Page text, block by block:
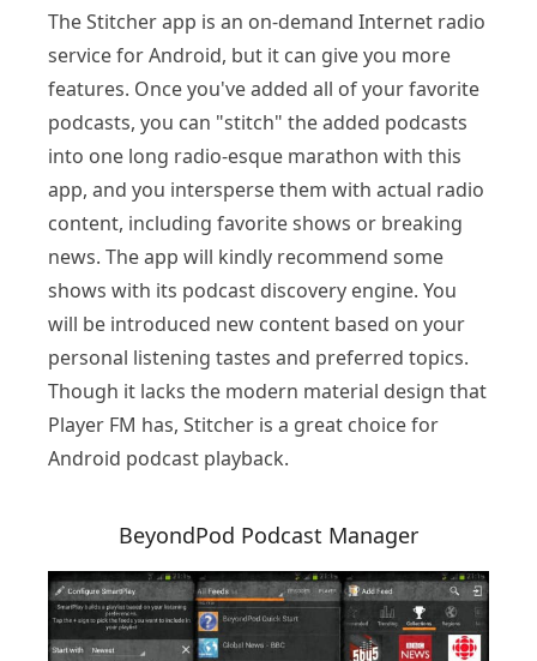
The Stitcher app is an on-demand Internet radio
service for Android, but it can give you more
features. Once you've added all of your favorite
podcasts, you can "stitch" the added podcasts
into one long radio-esque marathon with this
app, and you intersperse them with actual radio
content, including favorite shows or breaking
news. The app will kindly recommend some
shows with its podcast discovery engine. You
will be introduced new content based on your
personal listening tastes and preferred topics.
Though it lacks the modern material design that
Player FM has, Stitcher is a great choice for
Android podcast playback.
BeyondPod Podcast Manager